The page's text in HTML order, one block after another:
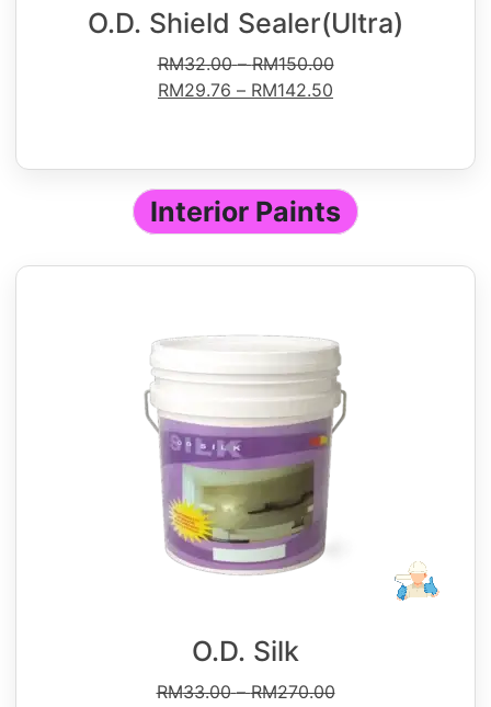
O.D. Shield Sealer(Ultra)
RM32.00 – RM150.00
RM29.76 – RM142.50
Interior Paints
O.D. Silk
RM33.00 – RM270.00